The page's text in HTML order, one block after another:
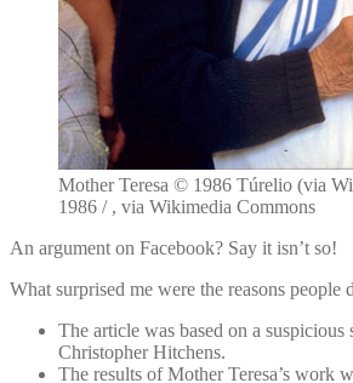
Mother Teresa © 1986 Túrelio (via
1986 / , via Wikimedia Commons
An argument on Facebook? Say it isn’t so!
What surprised me were the reasons people
The article was based on a suspicious
Christopher Hitchens.
The results of Mother Teresa’s work